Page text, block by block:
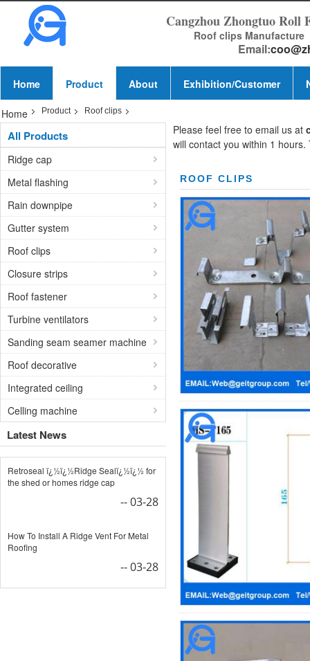
Cangzhou Zhongtuo
Roof clips Manufacture
Email:
Home Product About Exhibition/Customer
Home Product Roof clips
All Products
Ridge cap
Metal flashing
Rain downpipe
Gutter system
Roof clips
Closure strips
Roof fastener
Turbine ventilators
Sanding seam seamer machine
Roof decorative
Integrated ceiling
Celling machine
Latest News
Retroseal ï¿½ï¿½Ridge Sealï¿½ï¿½ for
the shed or homes ridge cap
-- 03-28
How To Install A Ridge Vent For Metal
Roofing
-- 03-28
Please feel free to email us at
will contact you within 1
ROOF CLIPS